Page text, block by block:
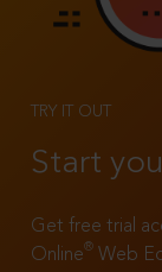
TRY IT OUT
Start
Get free trial
Online®
Web